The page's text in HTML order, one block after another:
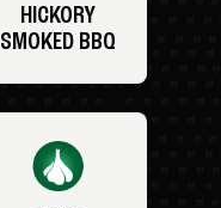
HICKORY
SMOKED BBQ